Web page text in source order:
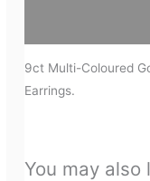
9ct Multi-Coloured
Earrings.
You may also